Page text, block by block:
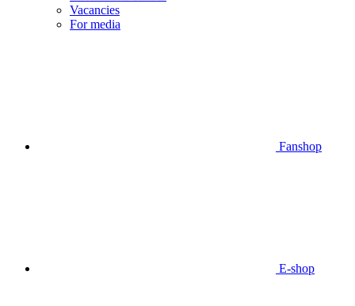
Vacancies
For media
Fanshop
E-shop